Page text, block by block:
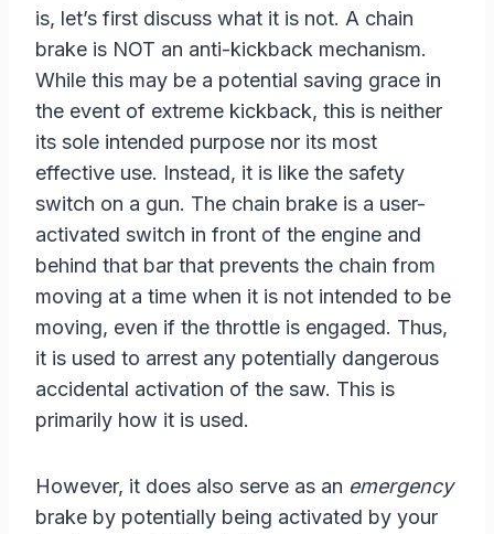
is, let’s first discuss what it is not. A chain
brake is NOT an anti-kickback mechanism.
While this may be a potential saving grace in
the event of extreme kickback, this is neither
its sole intended purpose nor its most
effective use. Instead, it is like the safety
switch on a gun. The chain brake is a user-
activated switch in front of the engine and
behind that bar that prevents the chain from
moving at a time when it is not intended to be
moving, even if the throttle is engaged. Thus,
it is used to arrest any potentially dangerous
accidental activation of the saw. This is
primarily how it is used.
However, it does also serve as an emergency
brake by potentially being activated by your